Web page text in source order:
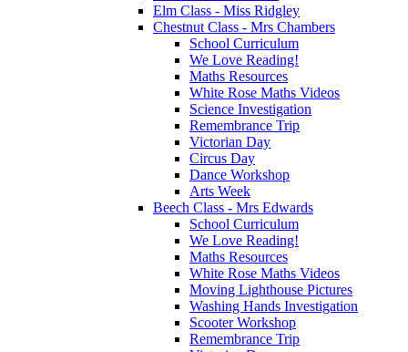
Elm Class - Miss Ridgley
Chestnut Class - Mrs Chambers
School Curriculum
We Love Reading!
Maths Resources
White Rose Maths Videos
Science Investigation
Remembrance Trip
Victorian Day
Circus Day
Dance Workshop
Arts Week
Beech Class - Mrs Edwards
School Curriculum
We Love Reading!
Maths Resources
White Rose Maths Videos
Moving Lighthouse Pictures
Washing Hands Investigation
Scooter Workshop
Remembrance Trip